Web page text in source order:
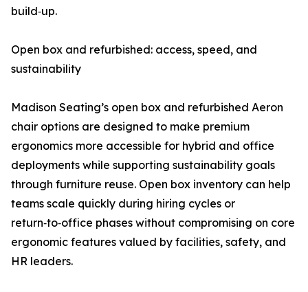
build‑up.
Open box and refurbished: access, speed, and
sustainability
Madison Seating’s open box and refurbished Aeron
chair options are designed to make premium
ergonomics more accessible for hybrid and office
deployments while supporting sustainability goals
through furniture reuse. Open box inventory can help
teams scale quickly during hiring cycles or
return‑to‑office phases without compromising on core
ergonomic features valued by facilities, safety, and
HR leaders.